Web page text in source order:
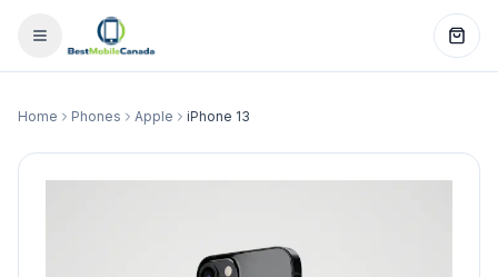
Home Phones Apple iPhone 13